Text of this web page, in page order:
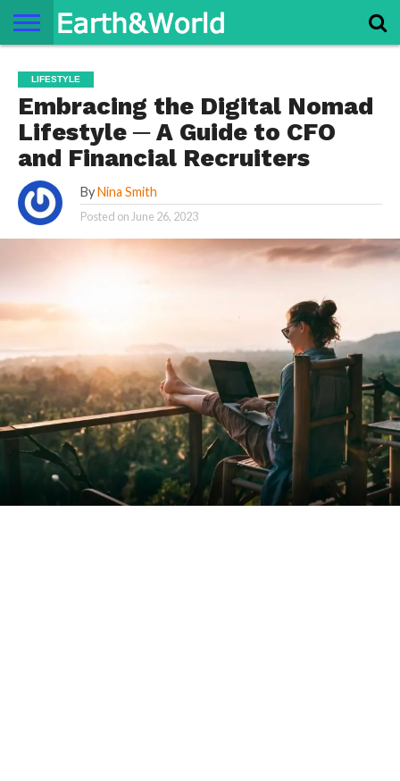
SPACE
HISTORY
LIFE
TRAVEL
TERMS AND
CONDITIONS
PRIVACY
POLICY
CONTACT
US
ABOUT
US
LIFESTYLE
Embracing the Digital Nomad
Lifestyle ─ A Guide to CFO
and Financial Recruiters
By Nina Smith
Posted on June 26, 2023